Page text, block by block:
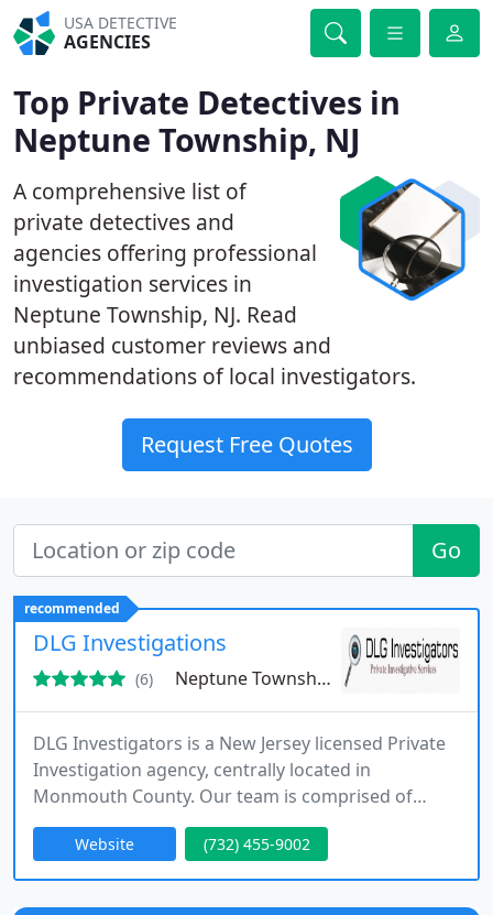
USA DETECTIVE
AGENCIES
Top Private Detectives in
Neptune Township, NJ
A comprehensive list of
private detectives and
agencies offering professional
investigation services in
Neptune Township, NJ. Read
unbiased customer reviews and
recommendations of local investigators.
Request Free Quotes
Go
recommended
DLG Investigations
(6) Neptune Township, NJ 07753
DLG Investigators is a New Jersey licensed Private
Investigation agency, centrally located in
Monmouth County. Our team is comprised of
retired law enforcement professionals who excel
in their respective fields. This allows us to provide
efficient, reliable, and innovative strategies with
superior results and a quick turnaround of your
Website (732) 455-9002